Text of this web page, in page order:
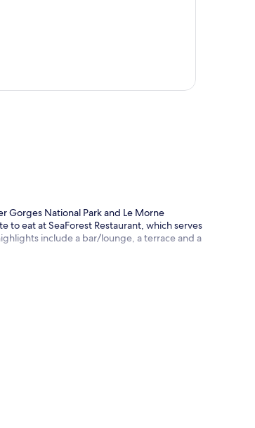
Gorges National Park and Le Morne
to eat at SeaForest Restaurant, which serves
include a bar/lounge, a terrace and a